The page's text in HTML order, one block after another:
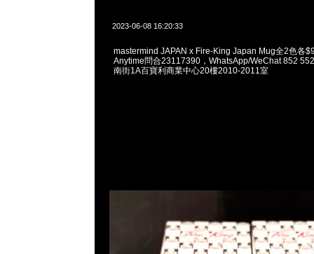
2023-06-08 16:20:33
mastermind JAPAN x Fire-King Japan Mug全2色各
Anytime問合23117390，WhatsApp/WeChat 852
南街1A百寶利商業中心20樓2010-2011室